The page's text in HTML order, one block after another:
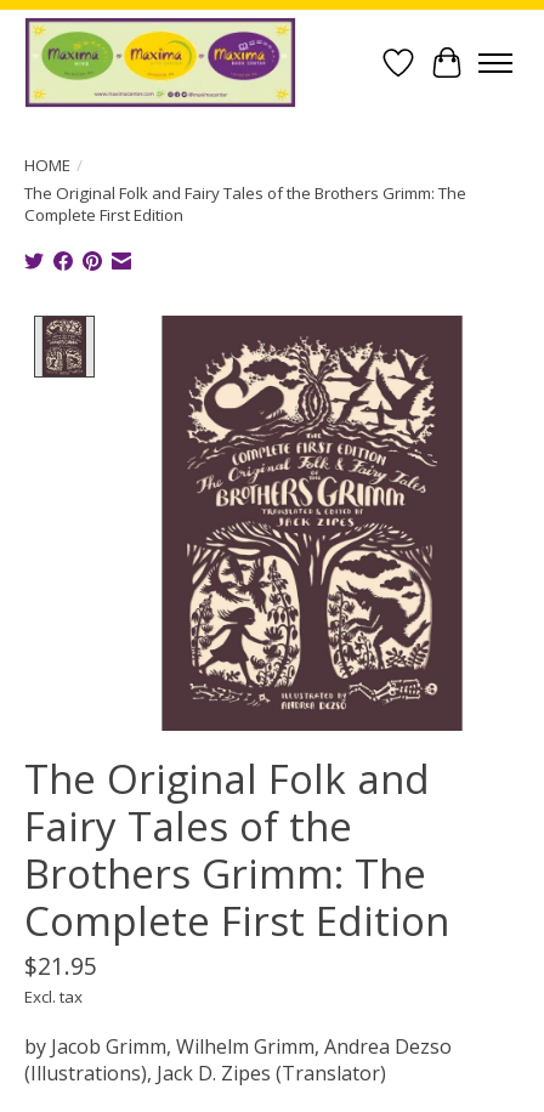
Wish List
Cart
HOME /
The Original Folk and Fairy Tales of the Brothers Grimm: The
Complete First Edition
The Original Folk and
Fairy Tales of the
Brothers Grimm: The
Complete First Edition
$21.95
Excl. tax
by Jacob Grimm, Wilhelm Grimm, Andrea Dezso
(Illustrations), Jack D. Zipes (Translator)